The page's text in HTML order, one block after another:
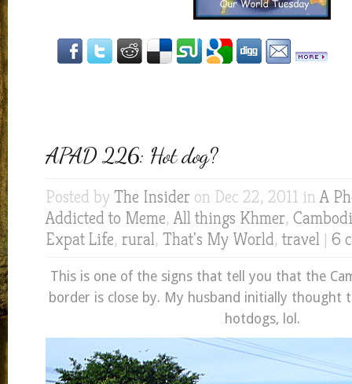
APAD 226: Hot dog?
Posted by The Insider on Dec 22, 2011 inA
Addicted to Meme,All things Khmer,
Expat Life, rural, That's My World,travel | 6
This is one of the signs that tell you that the
border is close by. My husband initially thought
hotdogs, lol.